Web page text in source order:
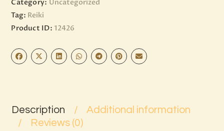
Category: Uncategorized
Tag: Reiki
Product ID: 12426
Description
Additional information
Reviews (0)